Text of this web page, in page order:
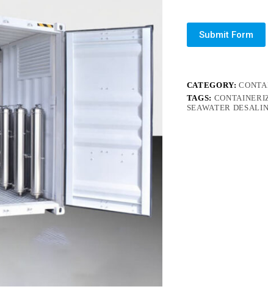
Submit Form
CATEGORY:
TAGS:
SEAWATER